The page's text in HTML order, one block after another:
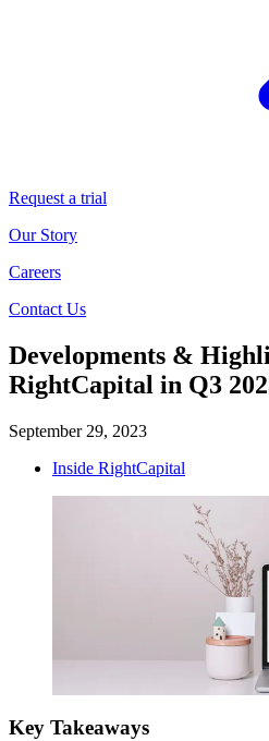
Request a trial
Our Story
Careers
Contact Us
Developments &
RightCapital in Q3
September 29, 2023
Inside RightCapital
Key Takeaways